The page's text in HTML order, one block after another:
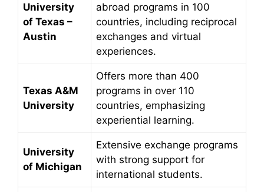
University
of Texas –
Austin
abroad programs in 100
countries, including reciprocal
exchanges and virtual
experiences.
Texas A&M
University
Offers more than 400
programs in over 110
countries, emphasizing
experiential learning.
University
of Michigan
Extensive exchange programs
with strong support for
international students.